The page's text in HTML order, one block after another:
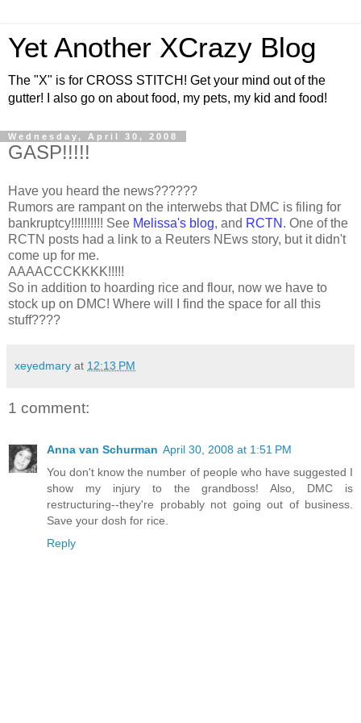
Yet Another XCrazy Blog
The "X" is for CROSS STITCH! Get your mind out of the
gutter! I also go on about food, my pets, my kid and food!
Wednesday, April 30, 2008
GASP!!!!!
Have you heard the news??????
Rumors are rampant on the interwebs that DMC is filing for
bankruptcy!!!!!!!!!! See Melissa's blog, and RCTN . One of the
RCTN posts had a link to a Reuters NEws story, but it didn't
come up for me.
AAAACCCKKKK!!!!!
So in addition to hoarding rice and flour, now we have to
stock up on DMC! Where will I find the space for all this
stuff????
xeyedmary at 12:13 PM
1 comment:
Anna van Schurman April 30, 2008 at 1:51 PM
You don't know the number of people who have suggested I
show my injury to the grandboss! Also, DMC is
restructuring--they're probably not going out of business.
Save your dosh for rice.
Reply